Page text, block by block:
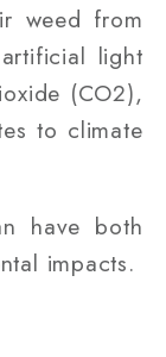
weed from
light
(CO2),
to climate
have both
impacts.